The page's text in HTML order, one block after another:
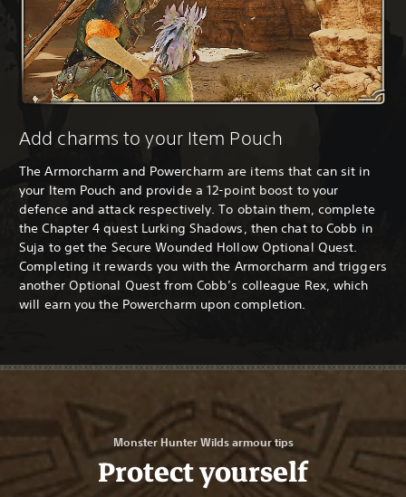
Add charms to your Item Pouch
The Armorcharm and Powercharm are items that can sit in
your Item Pouch and provide a 12-point boost to your
defence and attack respectively. To obtain them, complete
the Chapter 4 quest Lurking Shadows, then chat to Cobb in
Suja to get the Secure Wounded Hollow Optional Quest.
Completing it rewards you with the Armorcharm and triggers
another Optional Quest from Cobb’s colleague Rex, which
will earn you the Powercharm upon completion.
Monster Hunter Wilds armour tips
Protect yourself